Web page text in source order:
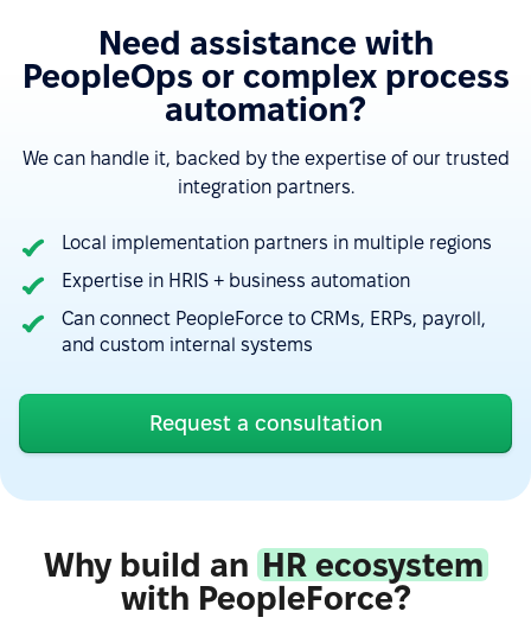
Need assistance with
PeopleOps or complex process
automation?
We can handle it, backed by the expertise of our trusted
integration partners.
Local implementation partners in multiple regions
Expertise in HRIS + business automation
Can connect PeopleForce to CRMs, ERPs, payroll,
and custom internal systems
Request a consultation
Why build an HR ecosystem
with PeopleForce?
“Google Calendar integration very useful, can see
approve requests fast and simple. Good control for
all HR things.”
“The integration of PeopleForce with other HR tools
is seamless, which reduces the need for manual
data entry and helps avoid errors.”